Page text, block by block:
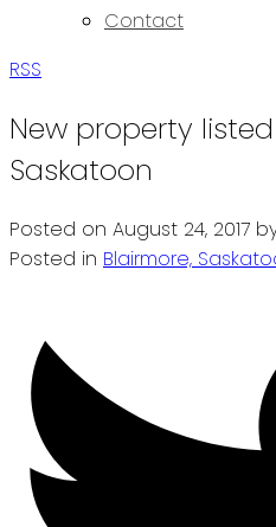
Contact
RSS
New property
Saskatoon
Posted on August 24, 2017
Posted in Blairmore,